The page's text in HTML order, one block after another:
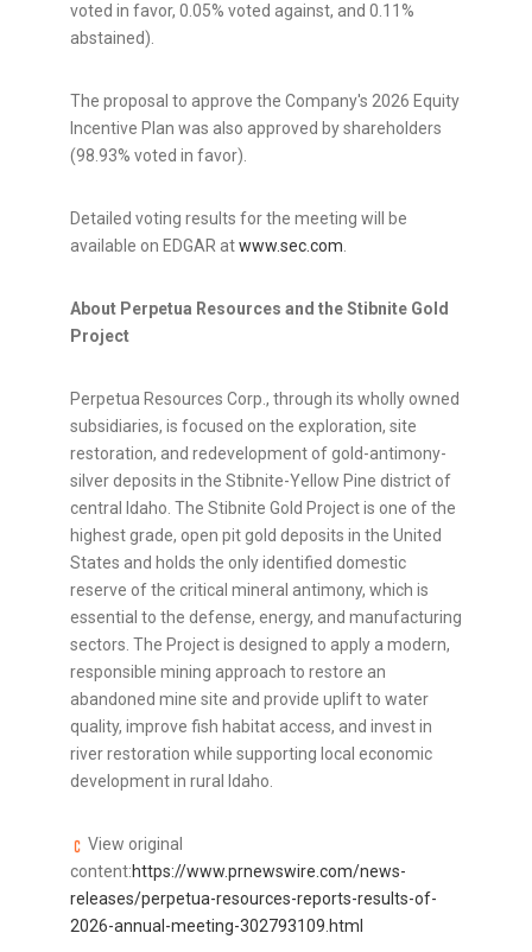
voted in favor, 0.05% voted against, and 0.11%
abstained).
The proposal to approve the Company's 2026 Equity
Incentive Plan was also approved by shareholders
(98.93% voted in favor).
Detailed voting results for the meeting will be
available on EDGAR atwww.sec.com.
About Perpetua Resources and the Stibnite Gold
Project
Perpetua Resources Corp., through its wholly owned
subsidiaries, is focused on the exploration, site
restoration, and redevelopment of gold-antimony-
silver deposits in the Stibnite-Yellow Pine district of
central Idaho. The Stibnite Gold Project is one of the
highest grade, open pit gold deposits in the United
States and holds the only identified domestic
reserve of the critical mineral antimony, which is
essential to the defense, energy, and manufacturing
sectors. The Project is designed to apply a modern,
responsible mining approach to restore an
abandoned mine site and provide uplift to water
quality, improve fish habitat access, and invest in
river restoration while supporting local economic
development in rural Idaho.
View original
content:https://www.prnewswire.com/news-
releases/perpetua-resources-reports-results-of-
2026-annual-meeting-302793109.html